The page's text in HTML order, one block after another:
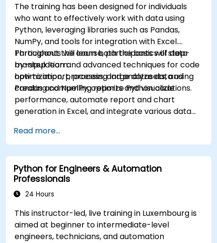
The training has been designed for individuals
who want to effectively work with data using
Python, leveraging libraries such as Pandas,
NumPy, and tools for integration with Excel.
Participants will learn both the basics of data
manipulation and advanced techniques for code
optimization, processing large datasets, and
creating compelling reports and visualizations.
Throughout the course, participants will step-
by-step learn:
how to import, process, and analyze data using
Pandas and NumPy, optimize Python code
performance, automate report and chart
generation in Excel, and integrate various data
Read more...
Python for Engineers & Automation
Professionals
24 Hours
This instructor-led, live training in Luxembourg is
aimed at beginner to intermediate-level
engineers, technicians, and automation